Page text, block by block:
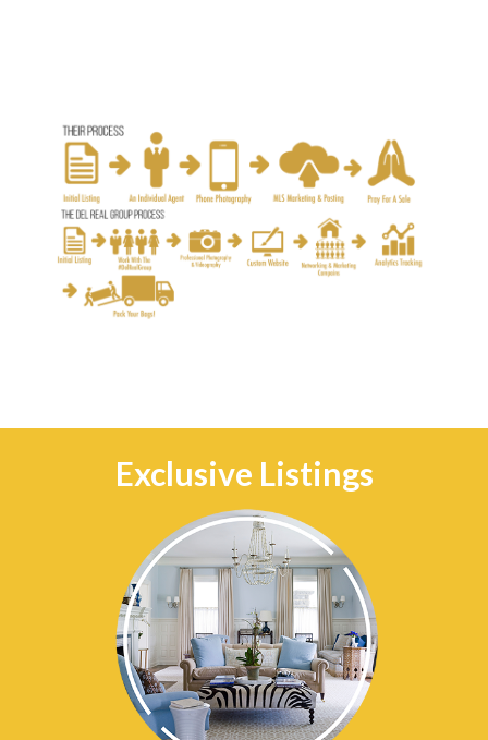
Exclusive Listings